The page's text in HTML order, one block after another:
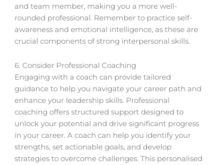
and team member, making you a more well-
rounded professional. Remember to practice self-
awareness and emotional intelligence, as these are
crucial components of strong interpersonal skills.
6. Consider Professional Coaching
Engaging with a coach can provide tailored
guidance to help you navigate your career path and
enhance your leadership skills. Professional
coaching offers structured support designed to
unlock your potential and drive significant progress
in your career. A coach can help you identify your
strengths, set actionable goals, and develop
strategies to overcome challenges. This personalised